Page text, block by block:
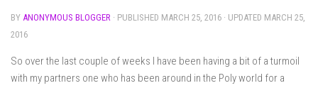
BY ANONYMOUS BLOGGER · PUBLISHED MARCH 25, 2016 · UPDATED MARCH 25,
2016
So over the last couple of weeks I have been having a bit of a turmoil
with my partners one who has been around in the Poly world for a